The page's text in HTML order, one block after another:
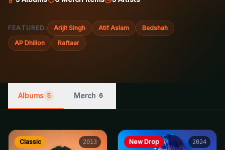
FEATURED: Arijit Singh Atif Aslam
Badshah
AP Dhillon
Raftaar
Albums 5 Merch 6
Classic 2013 New Drop 2024